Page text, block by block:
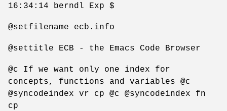
16:34:14 berndl Exp $
@setfilename ecb.info
@settitle ECB - the Emacs Code Browser
@c If we want only one index for
concepts, functions and variables @c
@syncodeindex vr cp @c @syncodeindex fn
cp